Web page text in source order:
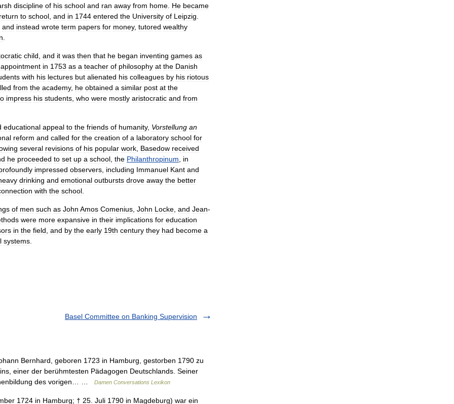
discipline of his school and ran away from home He became
to school and in 1744 entered the University of Leipzig
and instead wrote term papers for money, tutored wealthy
child and it was then that he began inventing games as
appointment in 1753 as a teacher of philosophy at the Danish
with his lectures but alienated his colleagues by his riotous
from the academy, he obtained a similar post at the
impress his students who were mostly aristocratic and from
educational appeal to the friends of humanity, Vorstellung an
reform and called for the creation of a laboratory school for
several revisions of his popular work Basedow received
he proceeded to set up a school the Philanthropinum
in
impressed observers including Immanuel Kant and
drinking and emotional outbursts drove away the better
with the school
of men such as John Amos Comenius John Locke and Jean-
were more expansive in their implications for education
in the field and by the early 19th century they had become a
systems
Basel Committee on Banking Supervision
Bernhard, geboren 1723 in Hamburg, gestorben 1790 zu
einer der berühmtesten Pädagogen Deutschlands. Seiner
des vorigen… …
Damen Conversations Lexikon
1724 in Hamburg; † 25. Juli 1790 in Magdeburg) war ein